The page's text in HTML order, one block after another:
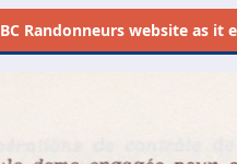
BC Randonneurs website as